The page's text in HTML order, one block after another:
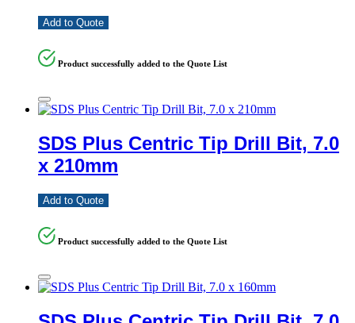
Add to Quote
Product successfully added to the Quote List
SDS Plus Centric Tip Drill Bit, 7.0
x 210mm
Add to Quote
Product successfully added to the Quote List